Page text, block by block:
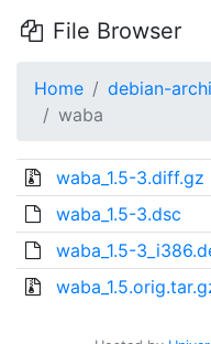
File Browser
Home debian-
waba
waba_1.5-3.diff.gz
waba_1.5-3.dsc
waba_1.5-